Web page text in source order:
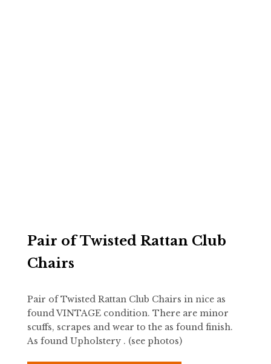
Pair of Twisted Rattan Club
Chairs
Pair of Twisted Rattan Club Chairs in nice as
found VINTAGE condition. There are minor
scuffs, scrapes and wear to the as found finish.
As found Upholstery . (see photos)